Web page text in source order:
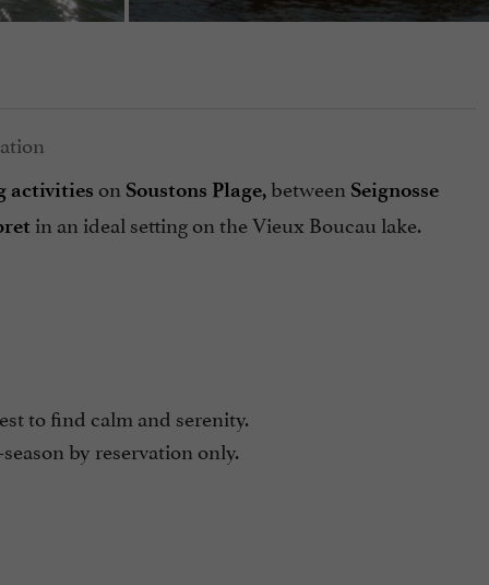
activities on Soustons Plage,between Seignosse
in an ideal setting on the Vieux Boucau lake.
to find calm and serenity.
by reservation only.